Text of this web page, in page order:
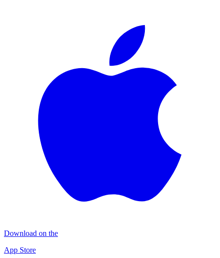
Download on the
App Store